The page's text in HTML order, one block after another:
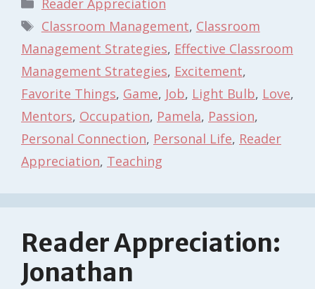
Tags
Classroom Management, Classroom
Management Strategies, Effective Classroom
Management Strategies, Excitement,
Favorite Things, Game, Job, Light Bulb, Love,
Mentors, Occupation, Pamela, Passion,
Personal Connection, Personal Life, Reader
Appreciation, Teaching
Reader Appreciation:
Jonathan